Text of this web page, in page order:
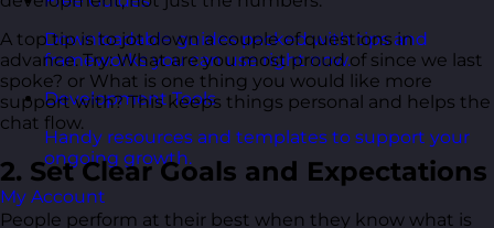
Downloadable guides packed with tips and
frameworks you can use right now.
Development Tools
Handy resources and templates to support your
ongoing growth.
My Account
A top tip is to jot down a couple of questions in
advance. Try: What are you most proud of since we last
spoke? or What is one thing you would like more
support with? This keeps things personal and helps the
chat flow.
2. Set Clear Goals and Expectations
People perform at their best when they know what is